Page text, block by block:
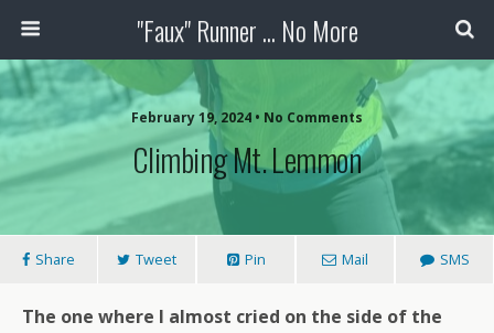
"Faux" Runner ... No More
February 19, 2024 • No Comments
Climbing Mt. Lemmon
Share Tweet Pin Mail SMS
The one where I almost cried on the side of the